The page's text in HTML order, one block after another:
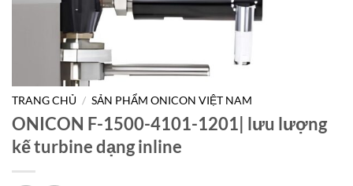
TRANG CHỦ / SẢN PHẨM ONICON VIỆT NAM
ONICON F-1500-4101-1201| lưu lượng
kế turbine dạng inline